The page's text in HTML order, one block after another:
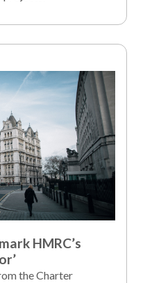
HMRC’s
the Charter